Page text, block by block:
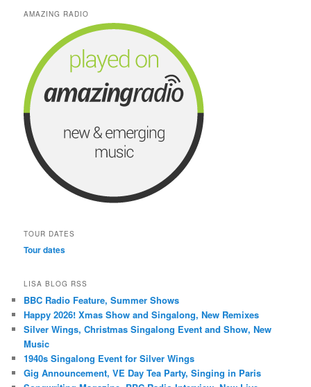
AMAZING RADIO
TOUR DATES
Tour dates
LISA BLOG RSS
BBC Radio Feature, Summer Shows
Happy 2026! Xmas Show and Singalong, New Remixes
Silver Wings, Christmas Singalong Event and Show, New
Music
1940s Singalong Event for Silver Wings
Gig Announcement, VE Day Tea Party, Singing in Paris